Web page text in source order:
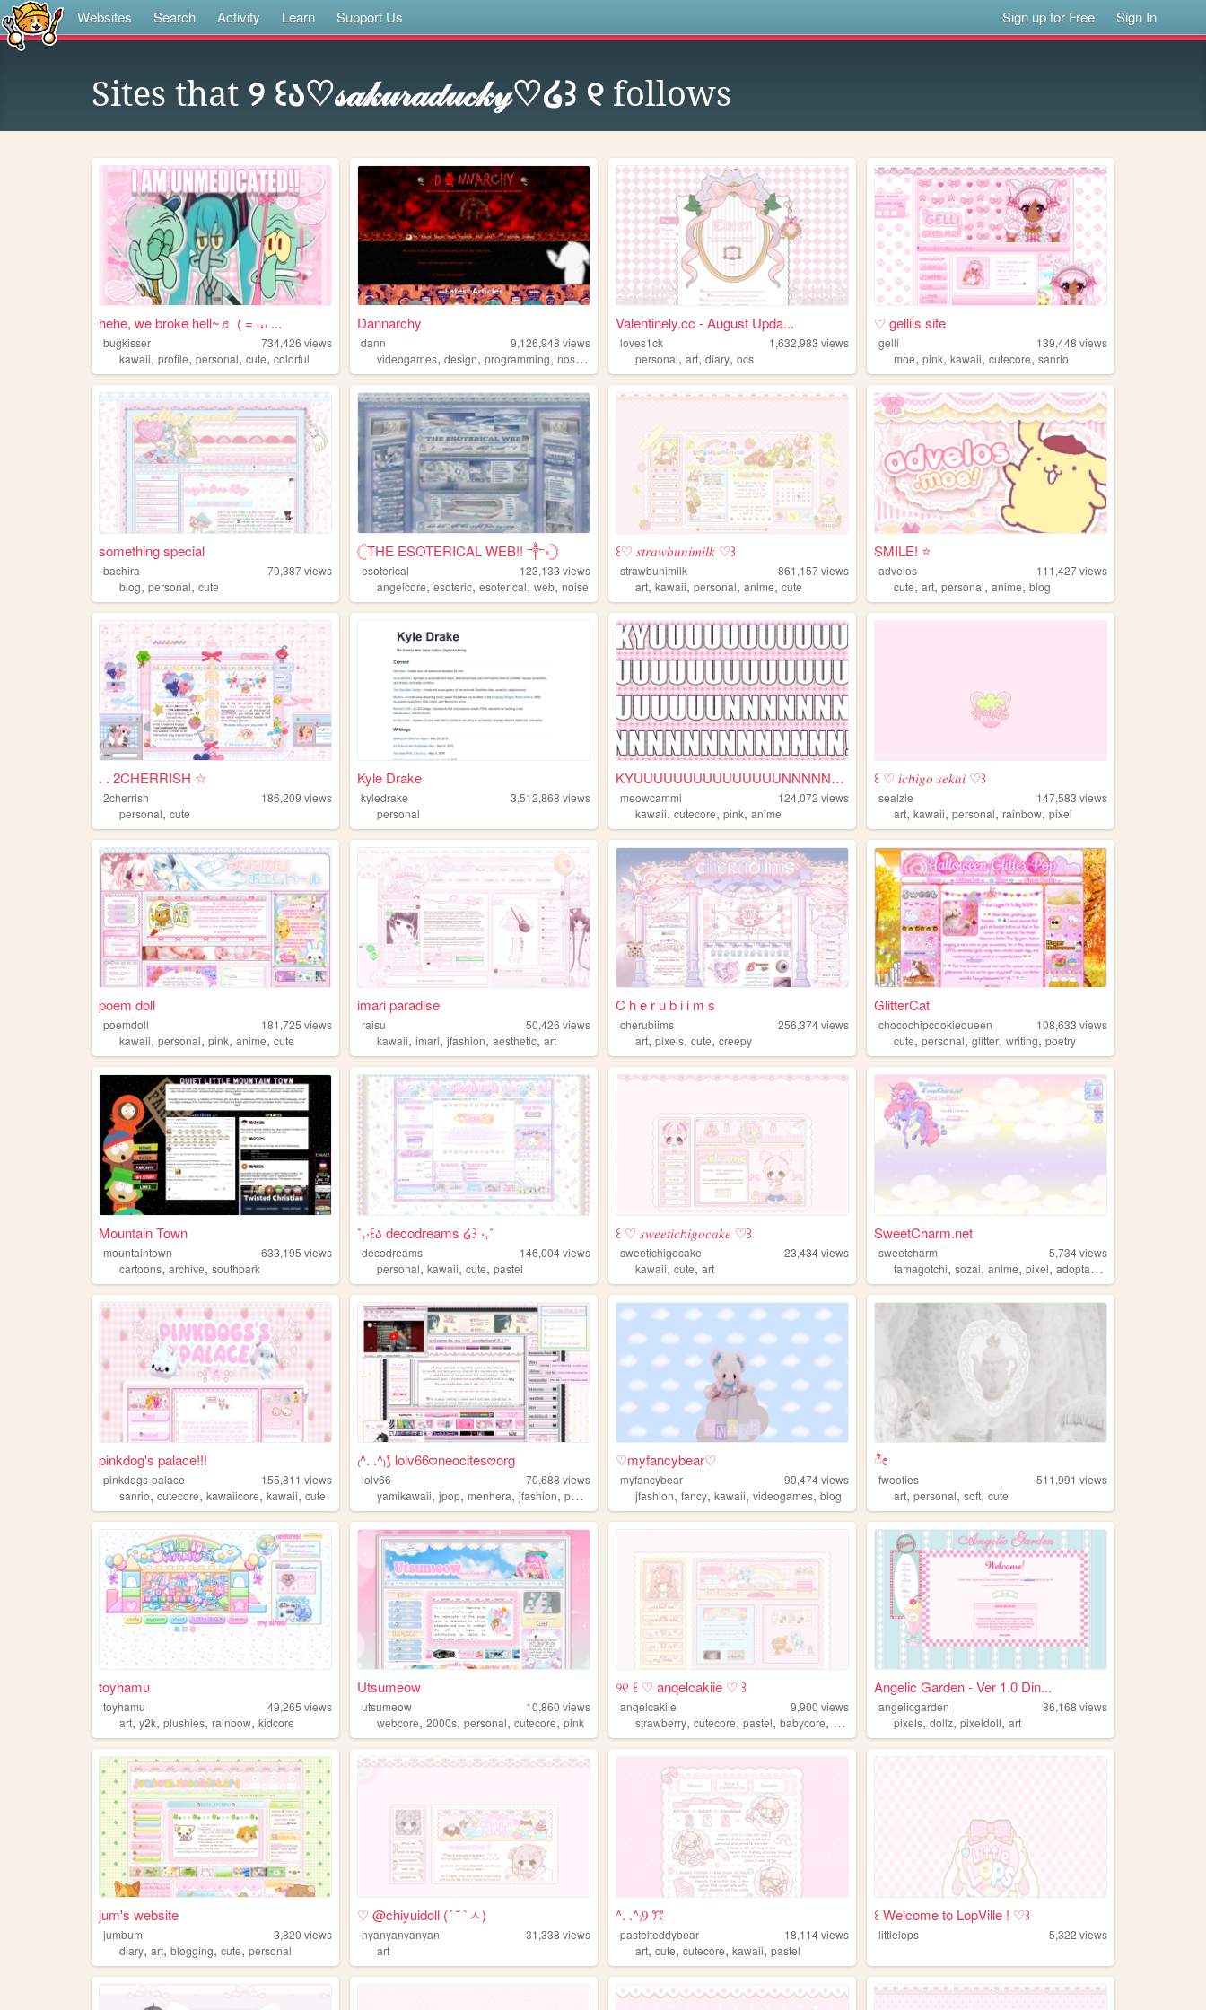
Websites Search Activity Learn Support Us Sign up for Free Sign In
Sites that ୨ ꒰ა♡𝓈𝒶𝓀𝓊𝓇𝒶𝒹𝓊𝒸𝓀𝓎♡໒꒱ ୧ follows
hehe, we broke hell~♬ ( = ⩊ ...
bugkisser 734,426 views
kawaii, profile, personal, cute, colorful
Dannarchy
dann 9,126,948 views
videogames,design,programming,nostalgia personal
Valentinely.cc - August Upda...
loves1ck 1,632,983 views
personal,art,diary,ocs
♡ gelli's site
gelli 139,448 views
moe,pink,kawaii,cutecore,sanrio
something special
bachira 70,387views
blog, personal, cute
𓊆THE ESOTERICAL WEB!! ༒༝𓊇
esoterical 123,133 views
angelcore,esoteric,esoterical,web,noise
꒰♡ 𝑠𝑡𝑟𝑎𝑤𝑏𝑢𝑛𝑖𝑚𝑖𝑙𝑘 ♡꒱
strawbunimilk 861,157views
art,kawaii,personal,anime,cute
SMILE! ⭐️
advelos 111,427views
cute,art,personal,anime,blog
. . 2CHERRISH ☆
2cherrish 186,209 views
personal, cute
Kyle Drake
kyledrake 3,512,868 views
personal
KYUUUUUUUUUUUUUUUNNNNNNNNNN...
meowcammi 124,072 views
kawaii,cutecore,pink,anime
꒰ ♡ 𝑖𝑐𝘩𝑖𝑔𝑜 𝑠𝑒𝑘𝑎𝑖 ♡꒱
sealzie 147,583 views
art,kawaii,personal,rainbow,pixel
poem doll
poemdoll 181,725 views
kawaii, personal, pink, anime, cute
imari paradise
raisu 50,426 views
kawaii,imari,jfashion,aesthetic,art
C h e r u b i i m s
cherubiims 256,374views
art,pixels,cute,creepy
GlitterCat
chocochipcookiequeen 108,633 views
cute,personal,glitter,writing,poetry
Mountain Town
mountaintown 633,195 views
cartoons, archive, southpark
˚₊‧꒰ა decodreams ໒꒱ ‧₊˚
decodreams 146,004views
personal,kawaii,cute,pastel
꒰ ♡ 𝑠𝑤𝑒𝑒𝑡𝑖𝑐𝘩𝑖𝑔𝑜𝑐𝑎𝑘𝑒 ♡꒱
sweetichigocake 23,434views
kawaii,cute,art
SweetCharm.net
sweetcharm 5,734views
tamagotchi,sozai,anime,pixel,adoptables
pinkdog's palace!!!
pinkdogs-palace 155,811 views
sanrio, cutecore, kawaiicore, kawaii, cute
₍^. .^₎⟆ lolv66𖹭neocites𖹭org
lolv66 70,688 views
yamikawaii,jpop,menhera,jfashion,pastel
♡myfancybear♡
myfancybear 90,474views
jfashion,fancy,kawaii,videogames,blog
ೀ
fwoofies 511,991 views
art,personal,soft,cute
toyhamu
toyhamu 49,265 views
art, y2k, plushies, rainbow, kidcore
Utsumeow
utsumeow 10,860 views
webcore,2000s,personal,cutecore,pink
୨୧ ꒰ ♡ anqelcakiie ♡ ꒱
anqelcakiie 9,900 views
strawberry,cutecore,pastel,babycore, agere
Angelic Garden - Ver 1.0 Din...
angelicgarden 86,168 views
pixels,dollz,pixeldoll,art
jum's website
jumbum 3,820 views
diary, art, blogging, cute, personal
♡ @chiyuidoll (´ ˘ `ㅅ)
nyanyanyanyan 31,338 views
art
^. .^₎Ⳋ ꔫ
pastelteddybear 18,114views
art,cute,cutecore,kawaii,pastel
꒰ Welcome to LopVille ! ♡꒱
littlelops 5,322 views